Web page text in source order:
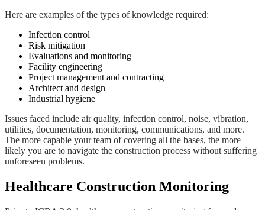
Here are examples of the types of knowledge required:
Infection control
Risk mitigation
Evaluations and monitoring
Facility engineering
Project management and contracting
Architect and design
Industrial hygiene
Issues faced include air quality, infection control, noise, vibration,
utilities, documentation, monitoring, communications, and more.
The more capable your team of covering all the bases, the more
likely you are to navigate the construction process without suffering
unforeseen problems.
Healthcare Construction Monitoring